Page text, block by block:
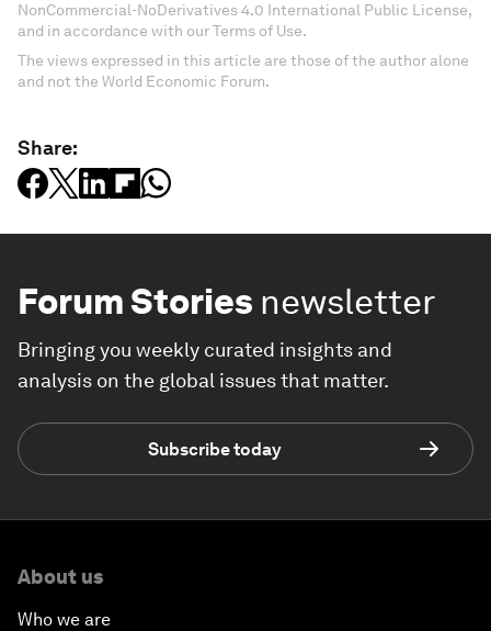
NonCommercial-NoDerivatives 4.0 International Public License,
and in accordance with our Terms of Use.
The views expressed in this article are those of the author alone
and not the World Economic Forum.
Share:
Forum Stories newsletter
Bringing you weekly curated insights and
analysis on the global issues that matter.
Subscribe today
About us
Who we are